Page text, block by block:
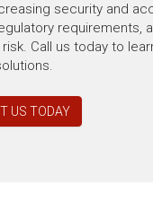
security and
requirements,
Call us today to
US TODAY